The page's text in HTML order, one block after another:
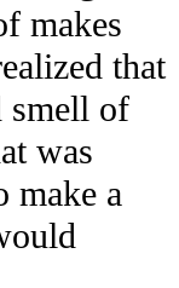
makes
that
smell of
was
make a